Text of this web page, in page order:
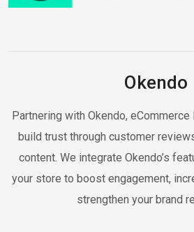
Okendo
Partnering with Okendo,
build trust through customer
content. We integrate Okendo’s
your store to boost engagement,
strengthen your brand